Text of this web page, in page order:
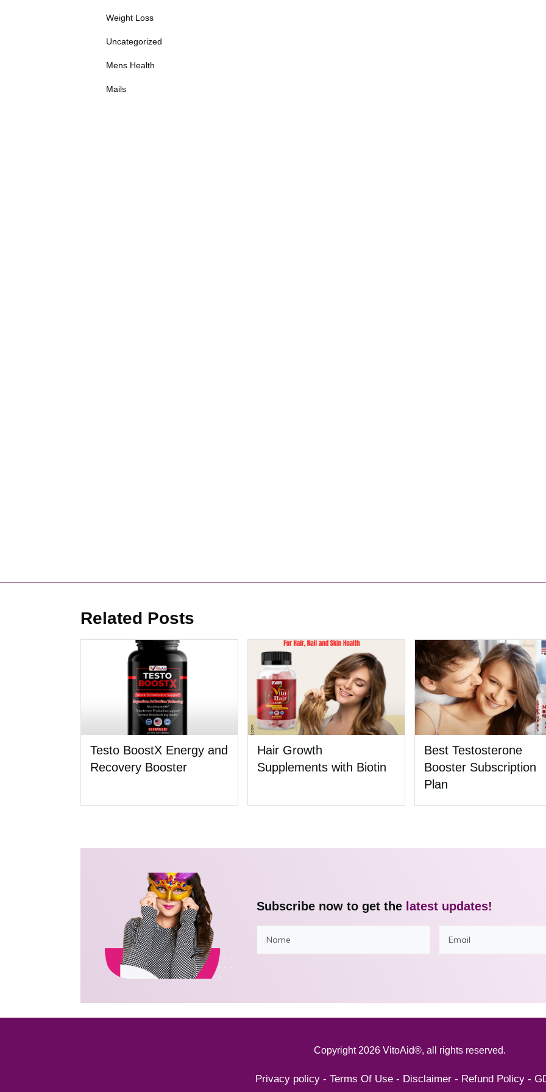
Weight Loss
Uncategorized
Mens Health
Mails
Related Posts
Testo BoostX Energy and
Recovery Booster
Hair Growth
Supplements with Biotin
Best Testosterone
Booster Subscription
Plan
Subscribe now to get the latest updates!
Copyright 2026 VitoAid®, all rights reserved.
Privacy policy - Terms Of Use - Disclaimer - Refund Policy -